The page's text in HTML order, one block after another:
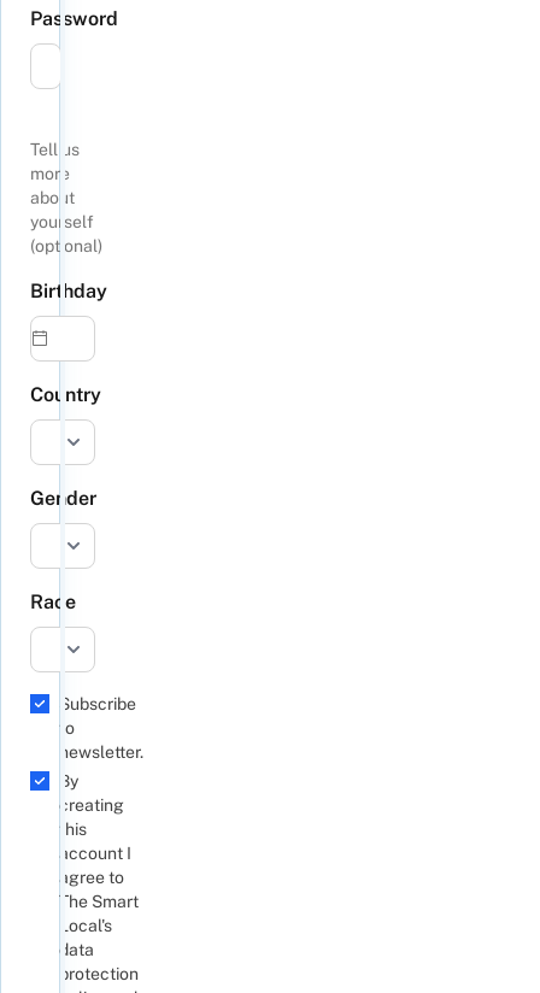
Password
Tell us
more
about
yourself
(optional)
Birthday
Country
Gender
Race
Subscribe
to
newsletter.
By
creating
this
account I
agree to
The Smart
Local's
data
protection